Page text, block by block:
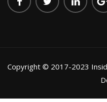
Copyright © 2017-2023